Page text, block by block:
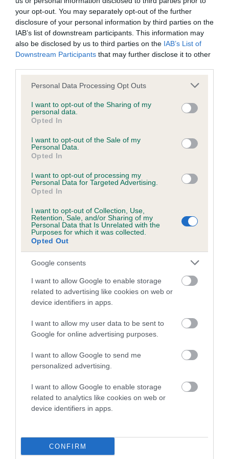
your opt-out. You may separately opt-out of the further
disclosure of your personal information by third parties on the
IAB’s list of downstream participants. This information may
also be disclosed by us to third parties on the IAB’s List of
Downstream Participants that may further disclose it to other
Please note that this website/app uses one or more Google
not limited to your visit or usage behaviour. You may click to
grant or deny consent to Google and its third-party tags to
use your data for below specified purposes in below Google
consent section.
Personal Data Processing Opt Outs
I want to opt-out of the Sharing of my
personal data.
Opted In
I want to opt-out of the Sale of my
Personal Data.
Opted In
I want to opt-out of processing my
Personal Data for Targeted Advertising.
Opted In
I want to opt-out of Collection, Use,
Retention, Sale, and/or Sharing of my
Personal Data that Is Unrelated with the
Purposes for which it was collected.
Opted Out
Google consents
I want to allow Google to enable storage
related to advertising like cookies on web or
device identifiers in apps.
I want to allow my user data to be sent to
Google for online advertising purposes.
I want to allow Google to send me
personalized advertising.
I want to allow Google to enable storage
related to analytics like cookies on web or
device identifiers in apps.
CONFIRM
BVA/KC/ISDS Eye Scheme - No Record Held
Our records indicate this health result is not recorded on
our system to meet The Kennel Club Health Standard.
Please contact the owner to confirm if it has been
obtained.
KC/VCS Cavalier King Charles Spaniel Heart Scheme -
No Record Held
Our records indicate this health result is not recorded on
Please contact the owner to confirm if it has been
obtained.
Inbreeding coefficient
Coefficient of Inbreeding (CoI)
Inbreeding coefficient for IDDY FIDDY is
1.0%
Breed average CoI 5.2%
Breed Watch
Breed Watch category
Category 2